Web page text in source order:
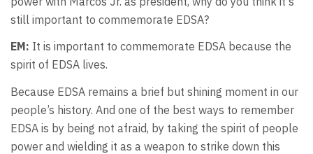
still important to commemorate EDSA?
EM: It is important to commemorate EDSA because the
spirit of EDSA lives.
Because EDSA remains a brief but shining moment in our
people’s history. And one of the best ways to remember
EDSA is by being not afraid, by taking the spirit of people
power and wielding it as a weapon to strike down this